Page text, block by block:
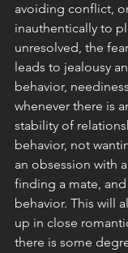
avoiding conflict,
inauthentically to
unresolved, the
leads to jealousy
behavior,
whenever there is
stability of
behavior, not
an obsession with
finding a mate,
behavior. This will
up in close
there is some